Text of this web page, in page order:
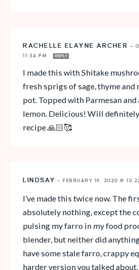
RACHELLE ELAYNE ARCHER —
11:34 PM
REPLY
I made this with Shitake
fresh sprigs of sage, thyme and
pot. Topped with Parmesan and
lemon. Delicious! Will
recipe 🙏🏻🥰
LINDSAY — FEBRUARY 19, 2020 @
I’ve made this twice now. The
absolutely nothing, except the
pulsing my farro in my food
blender, but neither did
have some stale farro, crappy
harder version you talked about.